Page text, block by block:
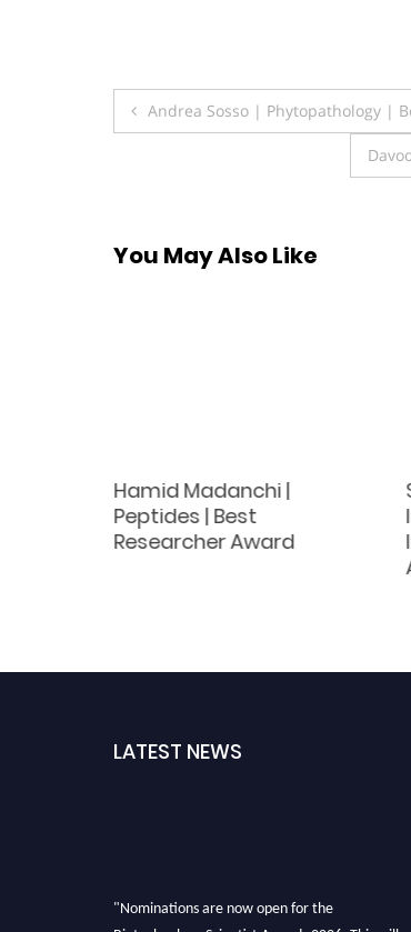
Post
Andrea Sosso | Phytopathology |
You May Also Like
Hamid Madanchi |
Peptides | Best
Researcher Award
LATEST NEWS